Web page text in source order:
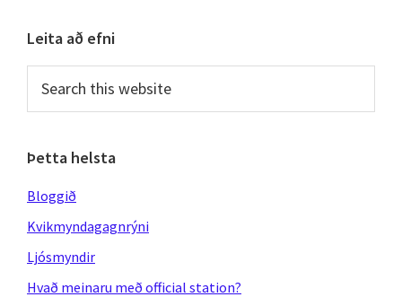
Primary
Sidebar
Leita að efni
this
website
Þetta helsta
Bloggið
Kvikmyndagagnrýni
Ljósmyndir
Hvað meinaru með official station?